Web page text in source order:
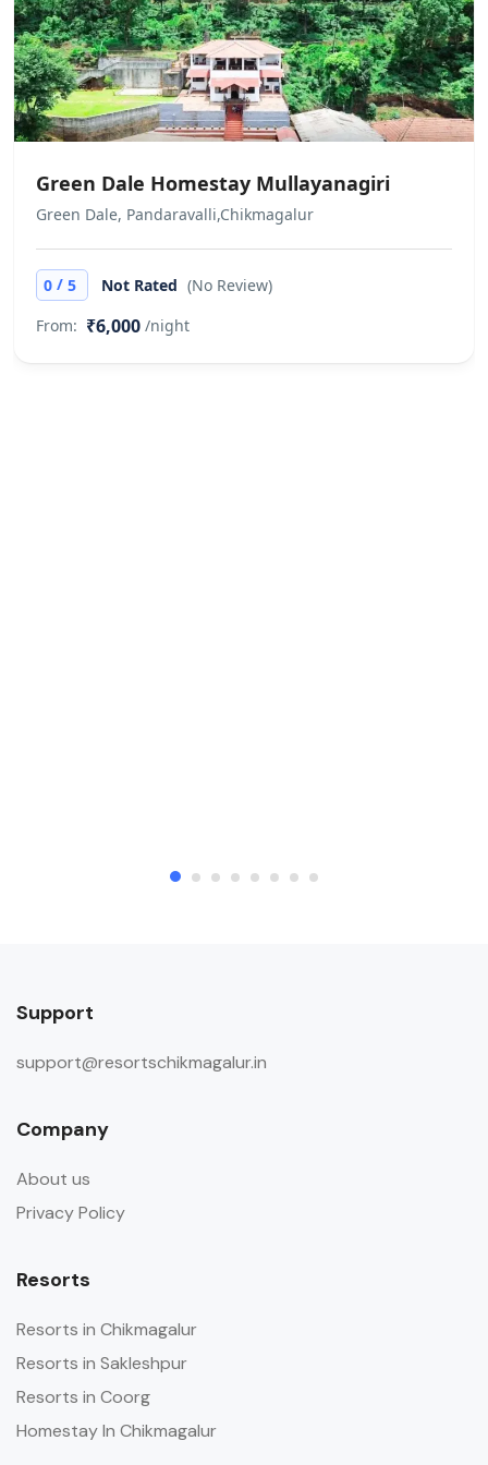
Other Rules
Does not allow private parties or
events We do not allow unmarried /
unrelated couples to check in. This is
management. No refund would be
applicable in case the check in is
Green Dale Homestay Mullayanagiri
Green Dale, Pandaravalli,Chikmagalur
0 / 5 Not Rated (No Review)
From: ₹6,000 /night
Support
support@resortschikmagalur.in
Company
About us
Privacy Policy
Resorts
Resorts in Chikmagalur
Resorts in Sakleshpur
Resorts in Coorg
Homestay In Chikmagalur